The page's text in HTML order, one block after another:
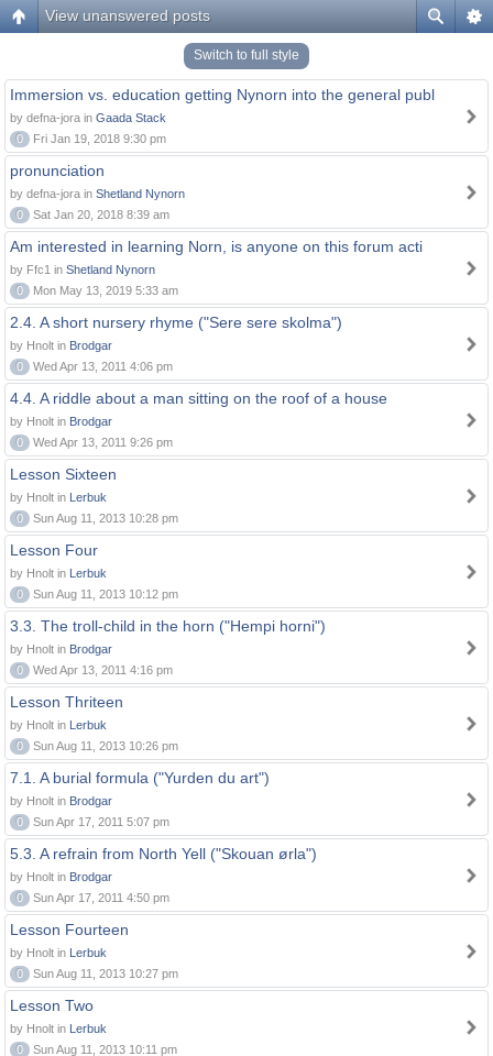
View unanswered posts
Switch to full style
Immersion vs. education getting Nynorn into the general publ
by defna-jora in Gaada Stack
0
Fri Jan 19, 2018 9:30 pm
pronunciation
by defna-jora in Shetland Nynorn
0
Sat Jan 20, 2018 8:39 am
Am interested in learning Norn, is anyone on this forum acti
by Ffc1 in Shetland Nynorn
0
Mon May 13, 2019 5:33 am
2.4. A short nursery rhyme ("Sere sere skolma")
by Hnolt in Brodgar
0
Wed Apr 13, 2011 4:06 pm
4.4. A riddle about a man sitting on the roof of a house
by Hnolt in Brodgar
0
Wed Apr 13, 2011 9:26 pm
Lesson Sixteen
by Hnolt in Lerbuk
0
Sun Aug 11, 2013 10:28 pm
Lesson Four
by Hnolt in Lerbuk
0
Sun Aug 11, 2013 10:12 pm
3.3. The troll-child in the horn ("Hempi horni")
by Hnolt in Brodgar
0
Wed Apr 13, 2011 4:16 pm
Lesson Thriteen
by Hnolt in Lerbuk
0
Sun Aug 11, 2013 10:26 pm
7.1. A burial formula ("Yurden du art")
by Hnolt in Brodgar
0
Sun Apr 17, 2011 5:07 pm
5.3. A refrain from North Yell ("Skouan ørla")
by Hnolt in Brodgar
0
Sun Apr 17, 2011 4:50 pm
Lesson Fourteen
by Hnolt in Lerbuk
0
Sun Aug 11, 2013 10:27 pm
Lesson Two
by Hnolt in Lerbuk
0
Sun Aug 11, 2013 10:11 pm